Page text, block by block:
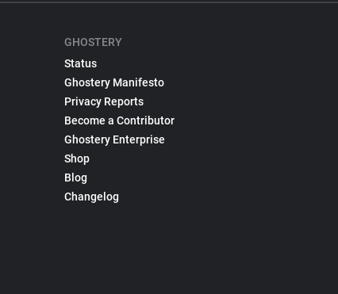
GHOSTERY
Status
Ghostery Manifesto
Privacy Reports
Become a Contributor
Ghostery Enterprise
Shop
Blog
Changelog